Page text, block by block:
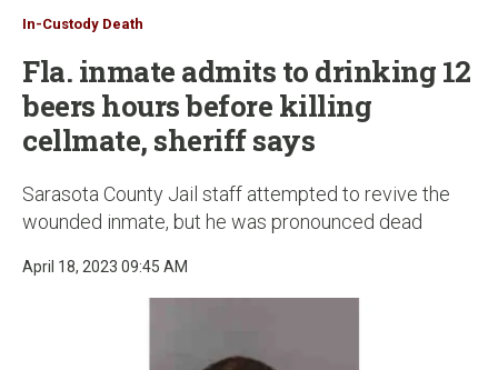
In-Custody Death
Fla. inmate admits to drinking 12
beers hours before killing
cellmate, sheriff says
Sarasota County Jail staff attempted to revive the
wounded inmate, but he was pronounced dead
April 18, 2023 09:45 AM